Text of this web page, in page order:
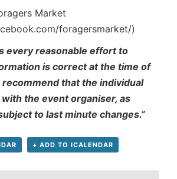
Market
foragersmarket/)
every reasonable effort to
is correct at the time of
that the individual
the event organiser, as
to last minute changes.”
+ ADD TO ICALENDAR